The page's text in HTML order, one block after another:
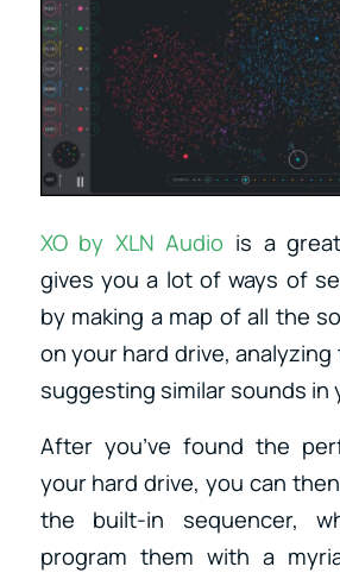
XO by XLN Audio is a
gives you a lot of ways of
by making a map of all the
on your hard drive,
suggesting similar sounds in
After you’ve found the
your hard drive, you can
the built-in sequencer,
program them with a